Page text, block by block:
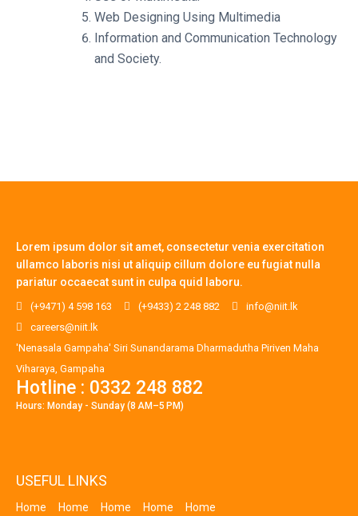
Web Designing Using Multimedia
Information and Communication Technology
and Society.
Lorem ipsum dolor sit amet, consectetur venia exercitation
ullamco laboris nisi ut aliquip cillum dolore eu fugiat nulla
pariatur occaecat sunt in culpa quid laboru.
(+9471) 4 598 163 (+9433) 2 248 882
info@niit.lk
careers@niit.lk
'Nenasala Gampaha' Siri Sunandarama Dharmadutha Piriven Maha
Viharaya, Gampaha
Hotline : 0332 248 882
Hours: Monday - Sunday (8 AM–5 PM)
USEFUL LINKS
Home Home Home Home Home